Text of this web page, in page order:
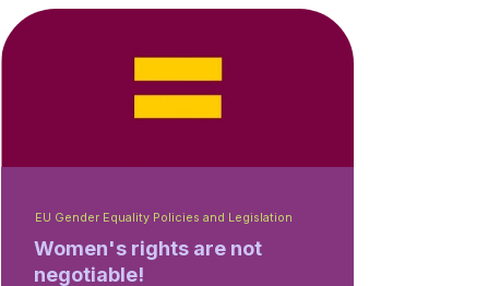
EU Gender Equality Policies and Legislation
Women's rights are not
negotiable!